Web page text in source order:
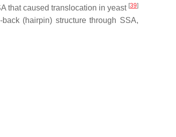
that caused translocation in yeast [39]
(hairpin) structure through SSA,